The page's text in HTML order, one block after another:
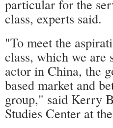
particular for the
class, experts said.
"To meet the
class, which we are
actor in China, the
based market and
group," said Kerry
Studies Center at